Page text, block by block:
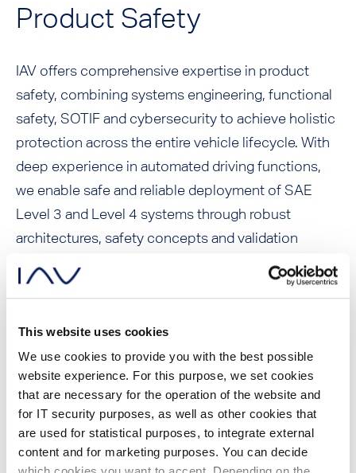
This website uses cookies
We use cookies to provide you with the best possible
website experience. For this purpose, we set cookies
that are necessary for the operation of the website and
for IT security purposes, as well as other cookies that
are used for statistical purposes, to integrate external
content and for marketing purposes. You can decide
Product Safety
IAV offers comprehensive expertise in product
safety, combining systems engineering, functional
safety, SOTIF and cybersecurity to achieve holistic
protection across the entire vehicle lifecycle. With
deep experience in automated driving functions,
we enable safe and reliable deployment of SAE
Level 3 and Level 4 systems through robust
architectures, safety concepts and validation
Service portfolio:
System safety for chassis, ADAS, AD
functions, self driving systems (SDS)